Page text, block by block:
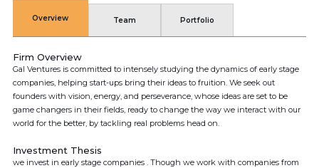
Overview Team Portfolio
Firm Overview
Gal Ventures is committed to intensely studying the dynamics of early stage
companies, helping start-ups bring their ideas to fruition. We seek out
founders with vision, energy, and perseverance, whose ideas are set to be
game changers in their fields, ready to change the way we interact with our
world for the better, by tackling real problems head on.
Investment Thesis
we invest in early stage companies . Though we work with companies from